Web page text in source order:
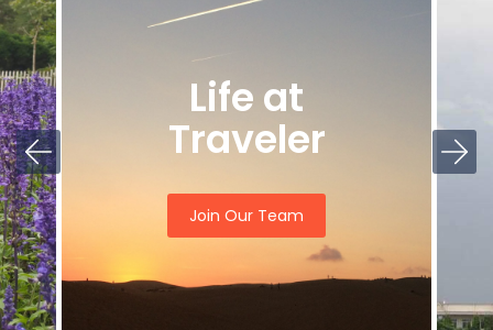
Life at
Traveler
Join Our Team